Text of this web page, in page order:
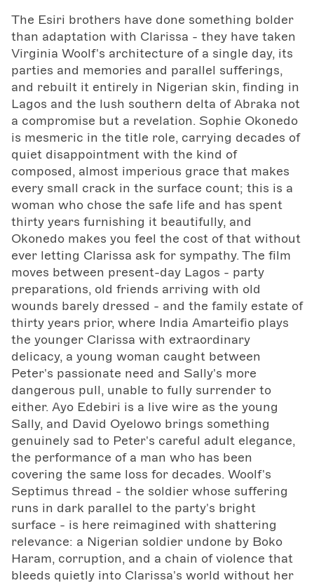
The Esiri brothers have done something bolder
than adaptation with Clarissa - they have taken
Virginia Woolf's architecture of a single day, its
parties and memories and parallel sufferings,
and rebuilt it entirely in Nigerian skin, finding in
Lagos and the lush southern delta of Abraka not
a compromise but a revelation. Sophie Okonedo
is mesmeric in the title role, carrying decades of
quiet disappointment with the kind of
composed, almost imperious grace that makes
every small crack in the surface count; this is a
woman who chose the safe life and has spent
thirty years furnishing it beautifully, and
Okonedo makes you feel the cost of that without
ever letting Clarissa ask for sympathy. The film
moves between present-day Lagos - party
preparations, old friends arriving with old
wounds barely dressed - and the family estate of
thirty years prior, where India Amarteifio plays
the younger Clarissa with extraordinary
delicacy, a young woman caught between
Peter's passionate need and Sally's more
dangerous pull, unable to fully surrender to
either. Ayo Edebiri is a live wire as the young
Sally, and David Oyelowo brings something
genuinely sad to Peter's careful adult elegance,
the performance of a man who has been
covering the same loss for decades. Woolf's
Septimus thread - the soldier whose suffering
runs in dark parallel to the party's bright
surface - is here reimagined with shattering
relevance: a Nigerian soldier undone by Boko
Haram, corruption, and a chain of violence that
bleeds quietly into Clarissa's world without her